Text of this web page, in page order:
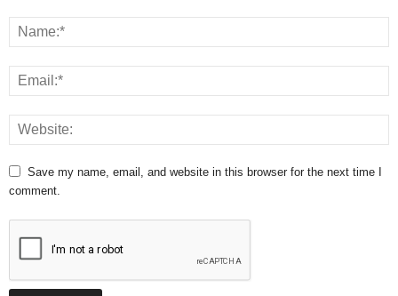
Save my name, email, and website in this browser for the next time I
comment.